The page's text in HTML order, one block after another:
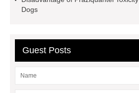
longer
between a Gasket and a Seal?
What is the difference between a
Dogs
Guest Posts